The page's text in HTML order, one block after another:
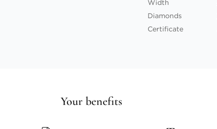
Width
Diamonds
Certificate
Your benefits